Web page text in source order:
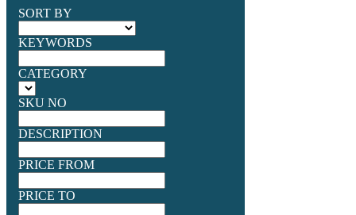
SORT BY
KEYWORDS
CATEGORY
SKU NO
DESCRIPTION
PRICE FROM
PRICE TO